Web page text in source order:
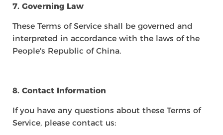
7. Governing Law
These Terms of Service shall be governed and
interpreted in accordance with the laws of the
People's Republic of China.
8. Contact Information
If you have any questions about these Terms of
Service, please contact us: